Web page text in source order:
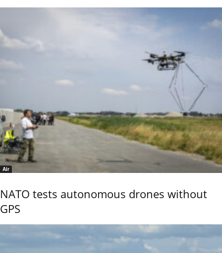
Air
NATO tests autonomous drones without
GPS